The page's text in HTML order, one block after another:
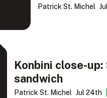
Patrick St. Michel
Konbini close-up:
sandwich
Patrick St. Michel Jul 24th